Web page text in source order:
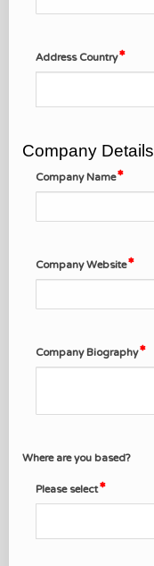
Address Country
Company Details
Company Name
Company Website
Company Biography
Where are you based?
Please select